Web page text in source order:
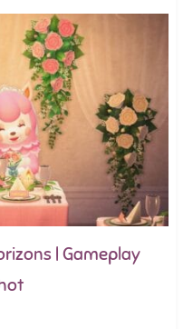
| Gameplay